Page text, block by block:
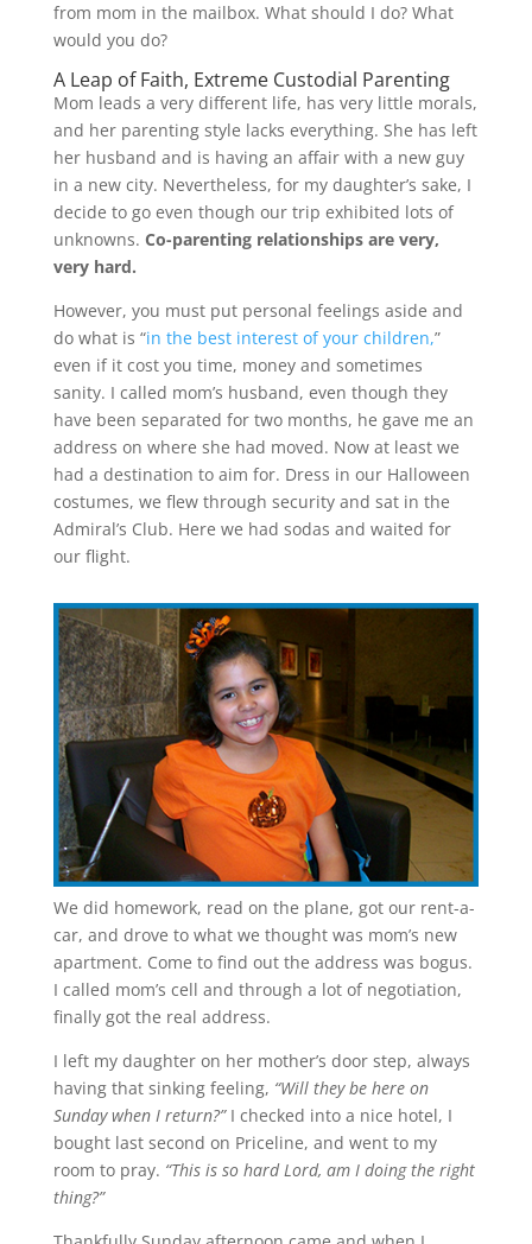
from mom in the mailbox. What should I do? What
would you do?
A Leap of Faith, Extreme Custodial Parenting
Mom leads a very different life, has very little morals,
and her parenting style lacks everything. She has left
her husband and is having an affair with a new guy
in a new city. Nevertheless, for my daughter’s sake, I
decide to go even though our trip exhibited lots of
unknowns. Co-parenting relationships are very,
very hard.
However, you must put personal feelings aside and
do what is “in the best interest of your children,”
even if it cost you time, money and sometimes
sanity. I called mom’s husband, even though they
have been separated for two months, he gave me an
address on where she had moved. Now at least we
had a destination to aim for. Dress in our Halloween
costumes, we flew through security and sat in the
Admiral’s Club. Here we had sodas and waited for
our flight.
We did homework, read on the plane, got our rent-a-
car, and drove to what we thought was mom’s new
apartment. Come to find out the address was bogus.
I called mom’s cell and through a lot of negotiation,
finally got the real address.
I left my daughter on her mother’s door step, always
having that sinking feeling, “Will they be here on
Sunday when I return?”I checked into a nice hotel, I
bought last second on Priceline, and went to my
room to pray. “This is so hard Lord, am I doing the right
thing?”